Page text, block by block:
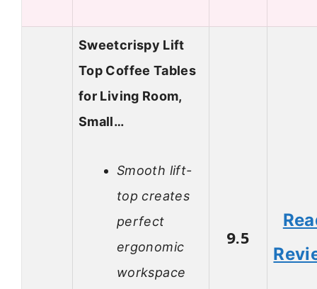
Sweetcrispy Lift
Top Coffee Tables
for Living Room,
Small…
Smooth lift-
top creates
perfect
ergonomic
workspace
9.5